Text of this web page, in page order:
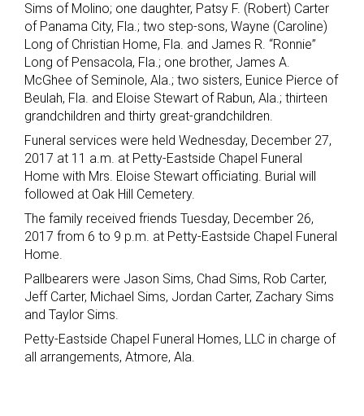
Sims of Molino; one daughter, Patsy F. (Robert) Carter
of Panama City, Fla.; two step-sons, Wayne (Caroline)
Long of Christian Home, Fla. and James R. “Ronnie”
Long of Pensacola, Fla.; one brother, James A.
McGhee of Seminole, Ala.; two sisters, Eunice Pierce of
Beulah, Fla. and Eloise Stewart of Rabun, Ala.; thirteen
grandchildren and thirty great-grandchildren.
Funeral services were held Wednesday, December 27,
2017 at 11 a.m. at Petty-Eastside Chapel Funeral
Home with Mrs. Eloise Stewart officiating. Burial will
followed at Oak Hill Cemetery.
The family received friends Tuesday, December 26,
2017 from 6 to 9 p.m. at Petty-Eastside Chapel Funeral
Home.
Pallbearers were Jason Sims, Chad Sims, Rob Carter,
Jeff Carter, Michael Sims, Jordan Carter, Zachary Sims
and Taylor Sims.
Petty-Eastside Chapel Funeral Homes, LLC in charge of
all arrangements, Atmore, Ala.